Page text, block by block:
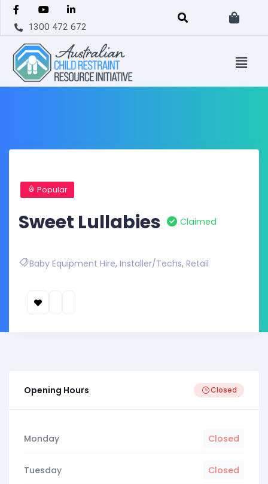
1300 472 672
Popular
Sweet Lullabies Claimed
Baby Equipment Hire, Installer/Techs, Retail
Opening Hours Closed
Monday Closed
Tuesday Closed